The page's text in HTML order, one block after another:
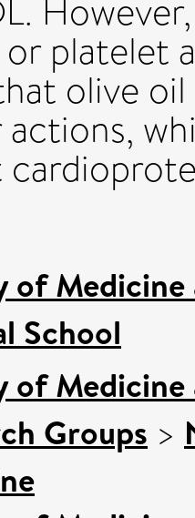
platelet
olive
of
School
of
Groups >